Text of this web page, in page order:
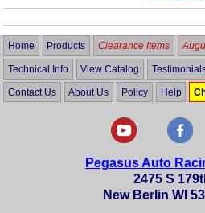
Home Products Clearance Items
Technical Info View Catalog
Contact Us About Us Policy Help
Pegasus Auto
2475 S
New Berlin WI